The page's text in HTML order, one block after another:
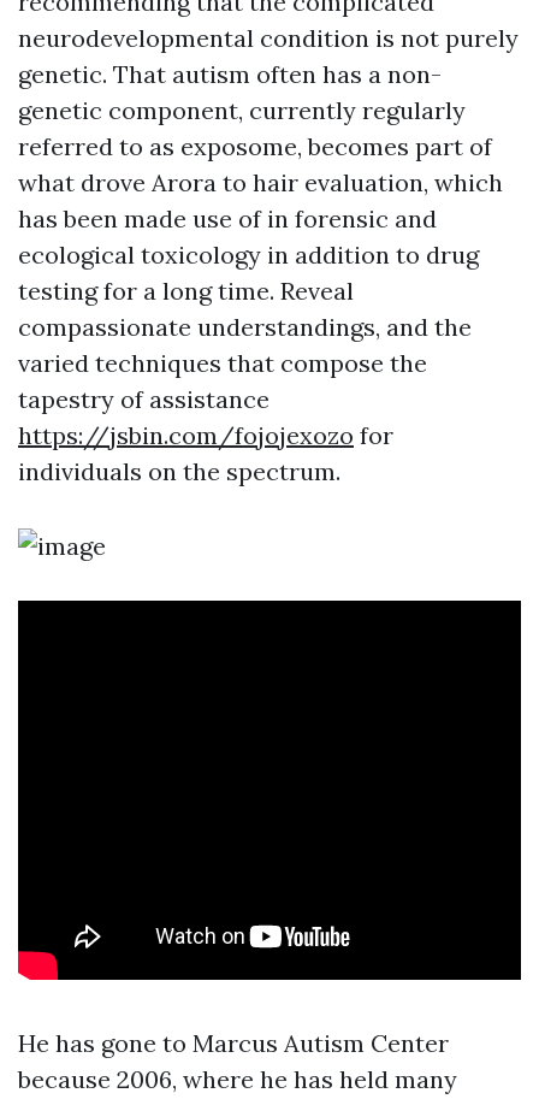
neurodevelopmental condition is not purely
genetic. That autism often has a non-
genetic component, currently regularly
referred to as exposome, becomes part of
what drove Arora to hair evaluation, which
has been made use of in forensic and
ecological toxicology in addition to drug
testing for a long time. Reveal
compassionate understandings, and the
varied techniques that compose the
tapestry of assistance
https://jsbin.com/fojojexozo for
individuals on the spectrum.
He has gone to Marcus Autism Center
because 2006, where he has held many